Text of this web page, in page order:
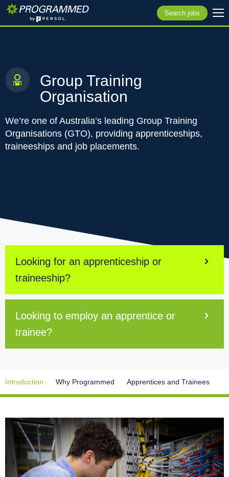
Search jobs
Group Training
Organisation
We’re one of Australia’s leading Group Training
Organisations (GTO), providing apprenticeships,
traineeships and job placements.
Looking for an apprenticeship or
traineeship?
Looking to employ an apprentice or
trainee?
Introduction Why Programmed Apprentices and Trainees